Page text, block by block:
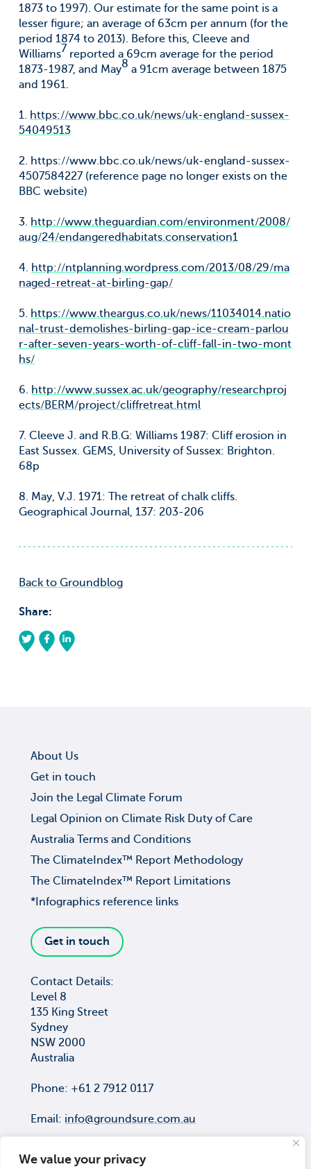
We value your privacy
1873 to 1997). Our estimate for the same point is a
lesser figure; an average of 63cm per annum (for the
period 1874 to 2013). Before this, Cleeve and
Williams7 reported a 69cm average for the period
1873-1987, and May8 a 91cm average between 1875
and 1961.
1. https://www.bbc.co.uk/news/uk-england-sussex-
54049513
2. https://www.bbc.co.uk/news/uk-england-sussex-
4507584227 (reference page no longer exists on the
BBC website)
3. http://www.theguardian.com/environment/2008/
aug/24/endangeredhabitats.conservation1
4. http://ntplanning.wordpress.com/2013/08/29/ma
naged-retreat-at-birling-gap/
5. https://www.theargus.co.uk/news/11034014.natio
nal-trust-demolishes-birling-gap-ice-cream-parlou
r-after-seven-years-worth-of-cliff-fall-in-two-mont
hs/
6. http://www.sussex.ac.uk/geography/researchproj
ects/BERM/project/cliffretreat.html
7. Cleeve J. and R.B.G: Williams 1987: Cliff erosion in
East Sussex. GEMS, University of Sussex: Brighton.
68p
8. May, V.J. 1971: The retreat of chalk cliffs.
Geographical Journal, 137: 203-206
Back to Groundblog
Share:
About Us
Get in touch
Join the Legal Climate Forum
Legal Opinion on Climate Risk Duty of Care
Australia Terms and Conditions
The ClimateIndex™ Report Methodology
The ClimateIndex™ Report Limitations
*Infographics reference links
Get in touch
Contact Details:
Level 8
135 King Street
Sydney
NSW 2000
Australia
Phone: +61 2 7912 0117
Email: info@groundsure.com.au